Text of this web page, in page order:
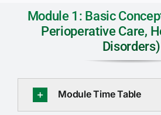
DOWNLOADS
QEC
NEWS & UPDATES
Module 1: Basic
Perioperative Care,
Disorders)
Module Time Table